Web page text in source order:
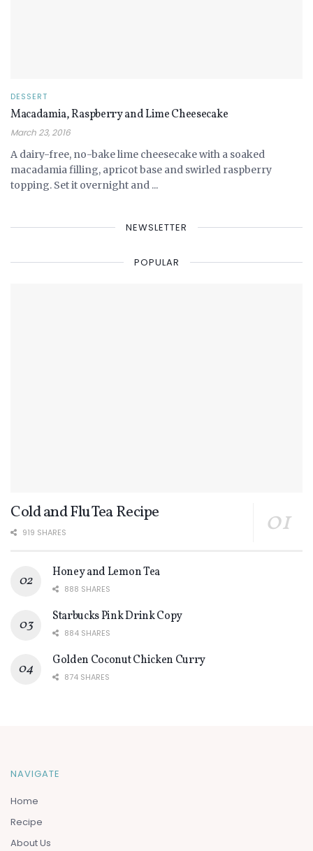
DESSERT
Macadamia, Raspberry and Lime Cheesecake
March 23, 2016
A dairy-free, no-bake lime cheesecake with a soaked
macadamia filling, apricot base and swirled raspberry
topping. Set it overnight and ...
NEWSLETTER
POPULAR
Cold and Flu Tea Recipe
919 SHARES
Honey and Lemon Tea
888 SHARES
Starbucks Pink Drink Copy
884 SHARES
Golden Coconut Chicken Curry
874 SHARES
NAVIGATE
Home
Recipe
About Us